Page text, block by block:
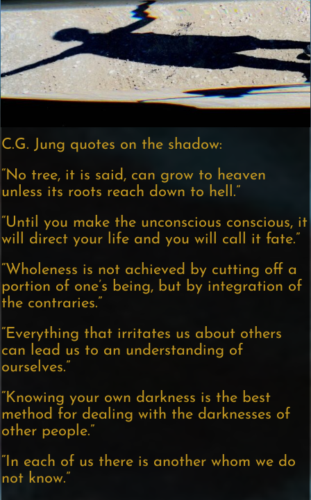
C.G. Jung quotes on the shadow:
“No tree, it is said, can grow to heaven
unless its roots reach down to hell.”
“Until you make the unconscious conscious, it
will direct your life and you will call it fate.”
“Wholeness is not achieved by cutting off a
portion of one’s being, but by integration of
the contraries.”
“Everything that irritates us about others
can lead us to an understanding of
ourselves.”
“Knowing your own darkness is the best
method for dealing with the darknesses of
other people.”
“In each of us there is another whom we do
not know.”